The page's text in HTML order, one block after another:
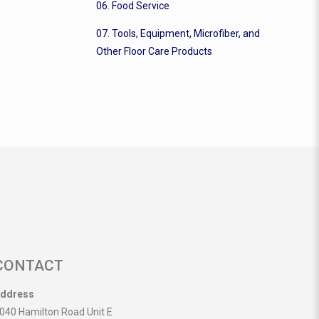
06. Food Service
07. Tools, Equipment, Microfiber, and
Other Floor Care Products
Hamilton Road Unit E